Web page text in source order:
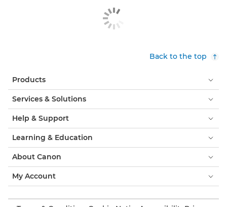
Back to the top
Products
Services & Solutions
Help & Support
Learning & Education
About Canon
My Account